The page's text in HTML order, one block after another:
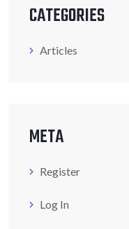
CATEGORIES
Articles
META
Register
Log In